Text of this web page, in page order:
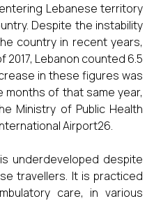
entering Lebanese territory
Despite the instability
country in recent years,
Lebanon counted 6.5
in these figures was
of that same year,
Ministry of Public Health
Airport26.
underdeveloped despite
travellers. It is practiced
care, in various